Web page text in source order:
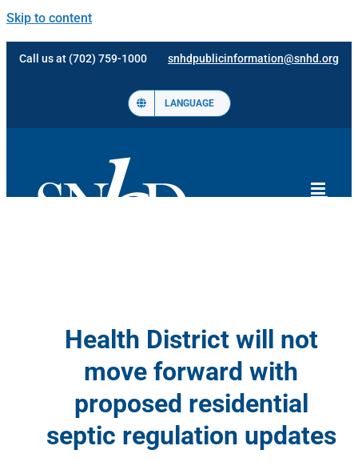
Skip to content
Call us at (702) 759-1000 snhdpublicinformation@snhd.org
LANGUAGE
Health District will not
move forward with
proposed residential
septic regulation updates